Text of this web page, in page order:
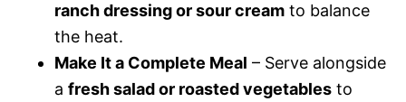
ranch dressing or sour cream to balance
the heat.
Make It a Complete Meal – Serve alongside
a fresh salad or roasted vegetables to